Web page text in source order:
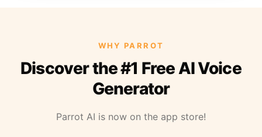
WHY PARROT
Discover the #1 Free AI Voice
Generator
Parrot AI is now on the app store!